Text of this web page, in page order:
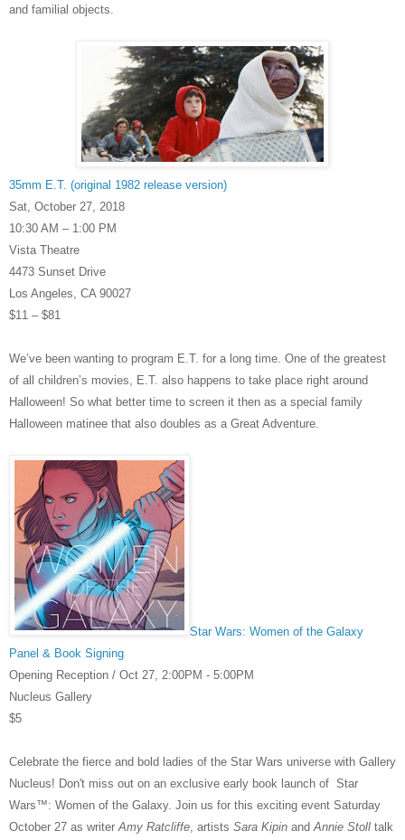
and familial objects.
35mm E.T. (original 1982 release version)
Sat, October 27, 2018
10:30 AM – 1:00 PM
Vista Theatre
4473 Sunset Drive
Los Angeles, CA 90027
$11 – $81
We’ve been wanting to program E.T. for a long time. One of the greatest
of all children’s movies, E.T. also happens to take place right around
Halloween! So what better time to screen it then as a special family
Halloween matinee that also doubles as a Great Adventure.
Star Wars: Women of the Galaxy
Panel & Book Signing
Opening Reception / Oct 27, 2:00PM - 5:00PM
Nucleus Gallery
$5
Celebrate the fierce and bold ladies of the Star Wars universe with Gallery
Nucleus! Don't miss out on an exclusive early book launch of Star
Wars™: Women of the Galaxy. Join us for this exciting event Saturday
October 27 as writer Amy Ratcliffe , artists Sara Kipin and Annie Stoll talk